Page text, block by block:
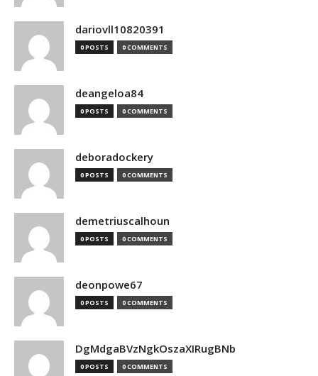
dariovll10820391
0 POSTS 0 COMMENTS
deangeloa84
0 POSTS 0 COMMENTS
deboradockery
0 POSTS 0 COMMENTS
demetriuscalhoun
0 POSTS 0 COMMENTS
deonpowe67
0 POSTS 0 COMMENTS
DgMdgaBVzNgkOszaXIRugBNb
0 POSTS 0 COMMENTS